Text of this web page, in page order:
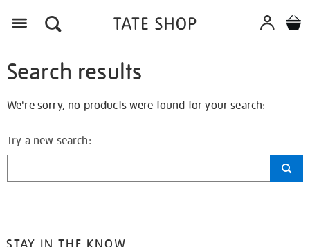
Search results
We're sorry, no products were found for your search:
Try a new search:
STAY IN THE KNOW